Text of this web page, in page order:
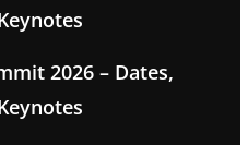
2026 – Dates,